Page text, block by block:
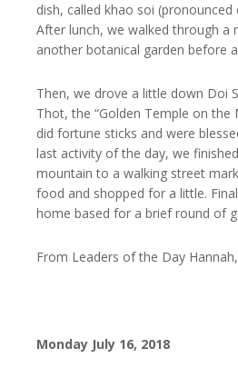
dish, called khao soi
After lunch, we walked through a
another botanical garden before
Then, we drove a little down Doi
Thot, the “Golden Temple on the
did fortune sticks and were
last activity of the day, we
mountain to a walking street
food and shopped for a little.
home based for a brief round of
From Leaders of the Day
Monday July 16, 2018